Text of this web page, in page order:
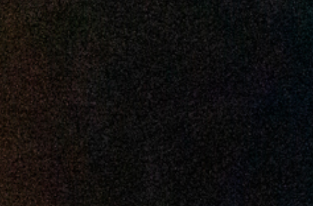
2024 September
2024 August
2024 July
2024 June
2024 May
2024 April
2024 March
2024 February